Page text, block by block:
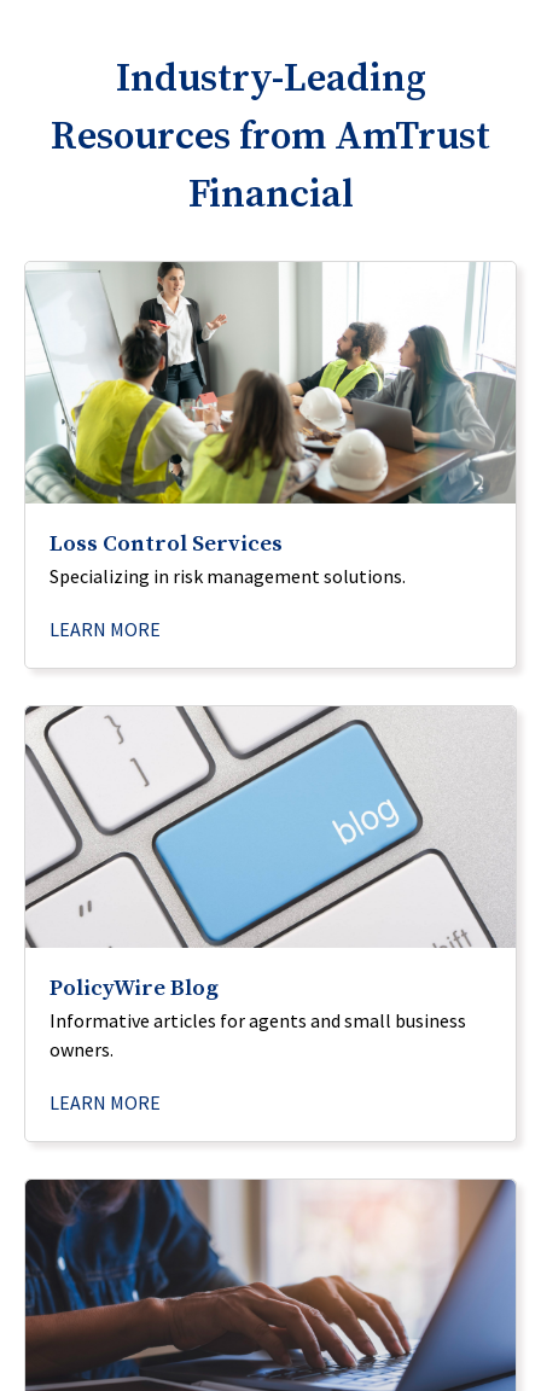
Industry-Leading
Resources from AmTrust
Financial
Loss Control Services
Specializing in risk management solutions.
LEARN MORE
PolicyWire Blog
Informative articles for agents and small business
owners.
LEARN MORE